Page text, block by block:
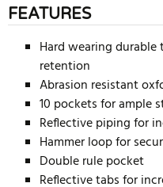
FEATURES
Hard wearing
retention
Abrasion resistant
10 pockets for ample
Reflective piping for
Hammer loop for
Double rule pocket
Reflective tabs for